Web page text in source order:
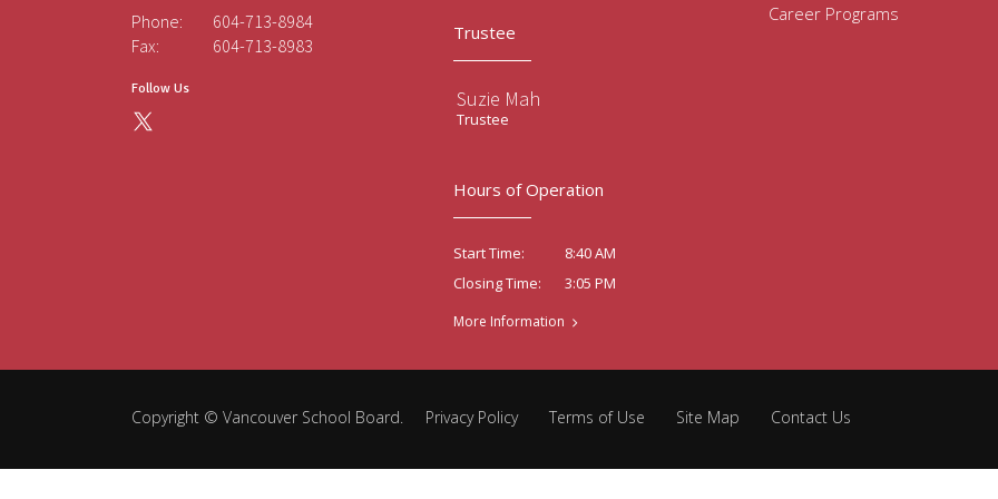
Phone:
604-713-8984
Fax:
604-713-8983
Follow Us
Trustee
Suzie Mah
Trustee
Hours of Operation
Start Time:
8:40 AM
Closing Time:
3:05 PM
More Information
Career Programs
Copyright © Vancouver School Board. Privacy Policy Terms of Use Site Map Contact Us